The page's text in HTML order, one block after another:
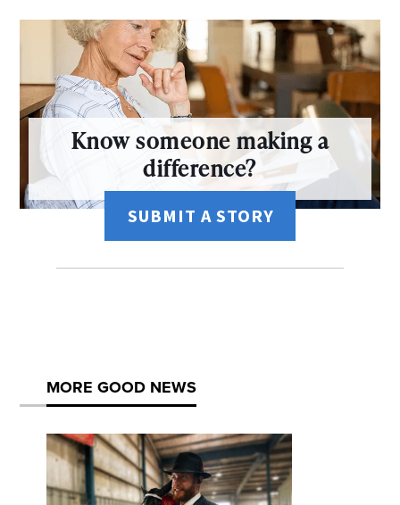
Know someone making a
difference?
SUBMIT A STORY
MORE GOOD NEWS